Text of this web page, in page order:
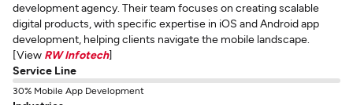
development agency. Their team focuses on creating scalable
digital products, with specific expertise in iOS and Android app
development, helping clients navigate the mobile landscape.
[View RW Infotech]
Service Line
30% Mobile App Development